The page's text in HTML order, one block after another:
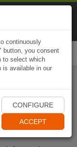
continuously
button, you consent
to select which
is available in our
CONFIGURE
ACCEPT